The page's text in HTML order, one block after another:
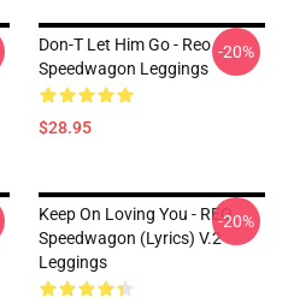
Don-T Let Him Go - Reo
Speedwagon Leggings
$28.95
-20%
Keep On Loving You - REO
Speedwagon (lyrics) V.2
Leggings
-20%